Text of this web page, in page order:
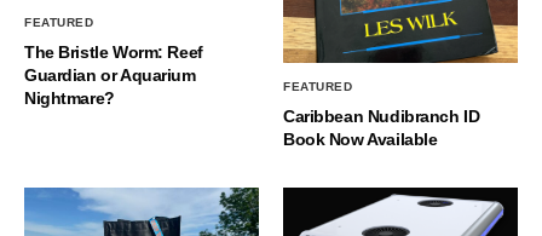
FEATURED
The Bristle Worm: Reef
Guardian or Aquarium
Nightmare?
FEATURED
Caribbean Nudibranch ID
Book Now Available